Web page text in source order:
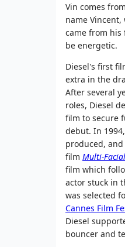
Vin comes
name
came from his
be energetic.
Diesel's first
extra in the
After several
roles, Diesel
film to secure
debut. In
produced,
film Multi-Facial
film which
actor stuck in
was selected
Cannes Film
Diesel
bouncer and